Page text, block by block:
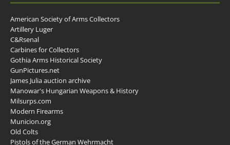
American Society of Arms Collectors
Artillery Luger
C&Rsenal
Carbines for Collectors
Gothia Arms Historical Society
GunPictures.net
James Julia auction archive
Manowar's Hungarian Weapons & History
Milsurps.com
Modern Firearms
Municion.org
Old Colts
Pistols of the German Wehrmacht